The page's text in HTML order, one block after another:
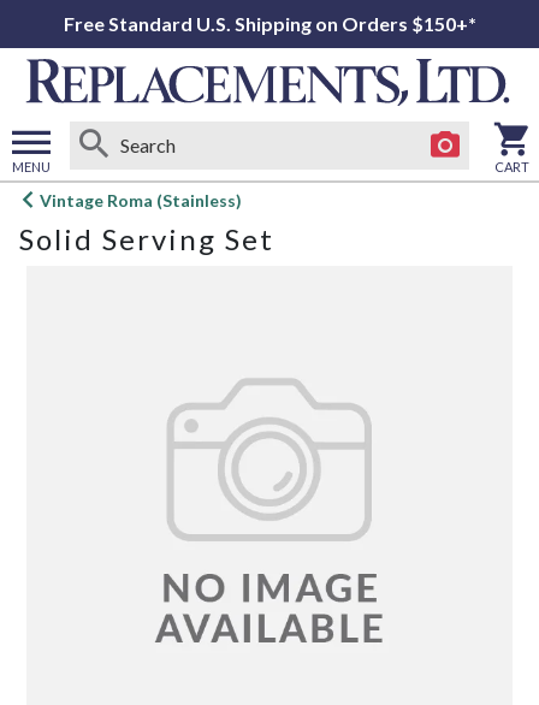
Free Standard U.S. Shipping on Orders $150+*
MENU
Open
menu
CART
Vintage Roma (Stainless)
Solid Serving Set